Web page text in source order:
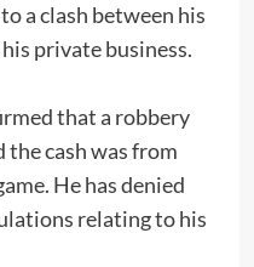
a clash between his
private business.
that a robbery
the cash was from
He has denied
relating to his